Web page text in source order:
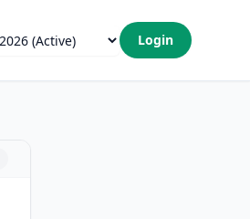
Login